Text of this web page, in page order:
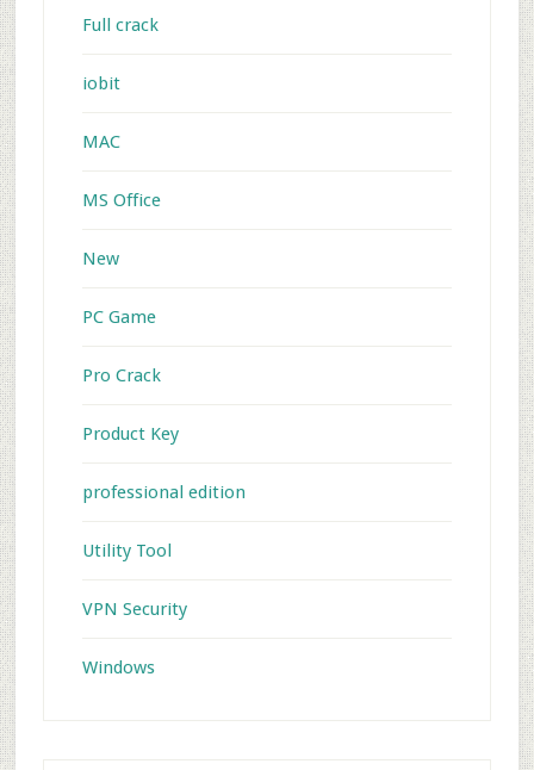
Full crack
iobit
MAC
MS Office
New
PC Game
Pro Crack
Product Key
professional edition
Utility Tool
VPN Security
Windows